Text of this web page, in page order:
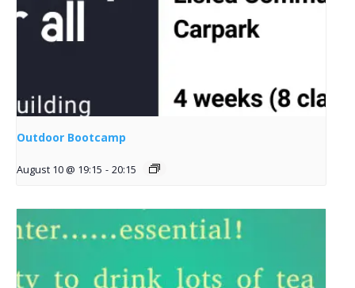
Outdoor Bootcamp
August 10 @ 19:15 - 20:15